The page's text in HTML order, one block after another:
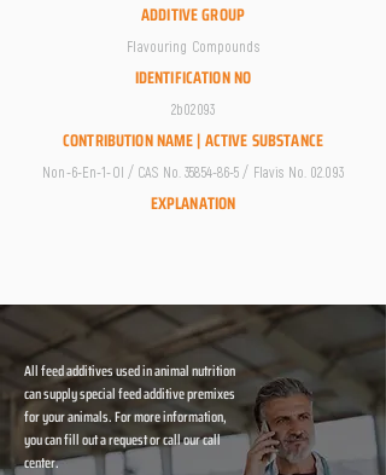
ADDITIVE GROUP
Flavouring Compounds
IDENTIFICATION NO
2b02093
CONTRIBUTION NAME | ACTIVE SUBSTANCE
Non-6-En-1-Ol / CAS No.35854-86-5 / Flavis No. 02.093
EXPLANATION
All feed additives used in animal nutrition
can supply special feed additive premixes
for your animals. For more information,
you can fill out a request or call our call
center.